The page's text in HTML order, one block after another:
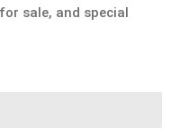
sale, and special